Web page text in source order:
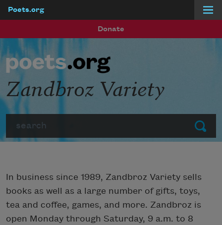
Poets.org
Donate
Submit
Zandbroz Variety
In business since 1989, Zandbroz Variety sells
books as well as a large number of gifts, toys,
tea and coffee, games, and more. Zandbroz is
open Monday through Saturday, 9 a.m. to 8